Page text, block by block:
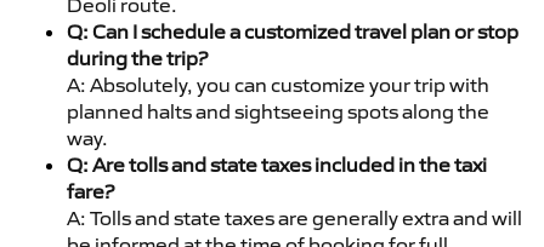
Q: Can I schedule a customized travel plan or stop
during the trip?
A: Absolutely, you can customize your trip with
planned halts and sightseeing spots along the
way.
Q: Are tolls and state taxes included in the taxi
fare?
A: Tolls and state taxes are generally extra and will